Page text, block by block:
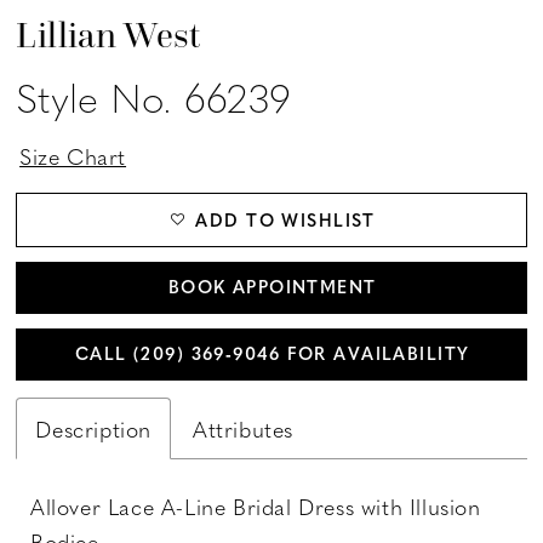
Lillian West
Style No. 66239
Size Chart
ADD TO WISHLIST
BOOK APPOINTMENT
CALL (209) 369‑9046 FOR AVAILABILITY
Description Attributes
Allover Lace A-Line Bridal Dress with Illusion